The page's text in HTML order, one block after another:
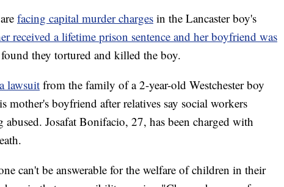
facing capital murder charges in the Lancaster boy's
received a lifetime prison sentence and her boyfriend was
they tortured and killed the boy.
lawsuit from the family of a 2-year-old Westchester boy
boyfriend after relatives say social workers
Josafat Bonifacio, 27, has been charged with
can't be answerable for the welfare of children in their